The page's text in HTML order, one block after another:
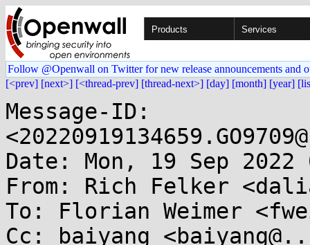
Products Services
Follow @Openwall on Twitter for new release announcements and
[<prev] [next>] [<thread-prev] [thread-next>] [day] [month] [year]
Message-ID:
Date: Mon, 19 Sep
From: Rich Felker
To: Florian Weimer
Cc: baiyang